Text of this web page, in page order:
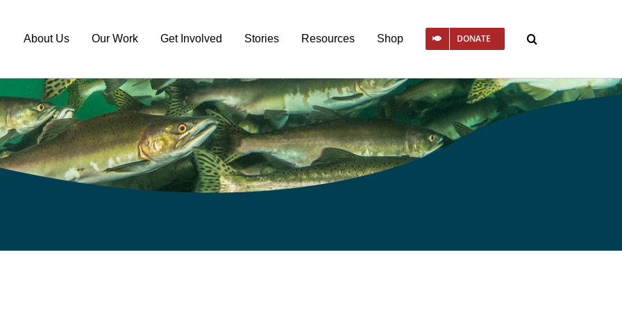
About Us Our Work Get Involved Stories Resources Shop DONATE